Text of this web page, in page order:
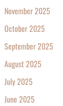
November 2025
October 2025
September 2025
August 2025
July 2025
June 2025